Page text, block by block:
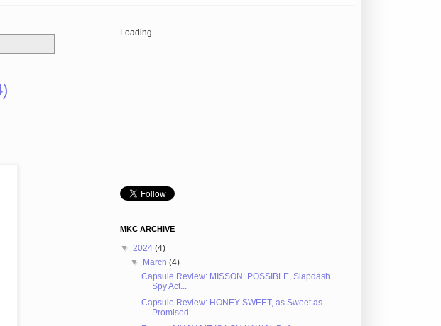
Loading
MKC ARCHIVE
▼ 2024 (4)
▼ March(4)
Capsule Review: MISSON: POSSIBLE, Slapdash
Spy Act...
Capsule Review: HONEY SWEET, as Sweet as
Promised